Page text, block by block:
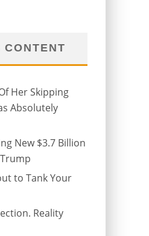
CONTENT
Her Skipping
Absolutely
New $3.7 Billion
to Tank Your
Reality